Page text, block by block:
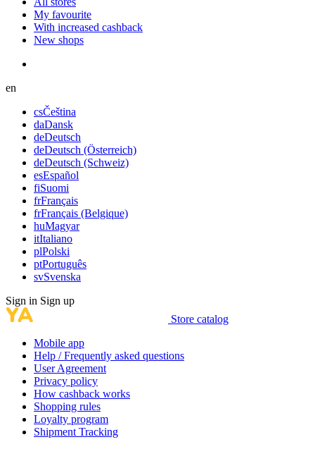
My favourite
With increased cashback
New shops
en
csČeština
daDansk
deDeutsch
deDeutsch (Österreich)
deDeutsch (Schweiz)
esEspañol
fiSuomi
frFrançais
frFrançais (Belgique)
huMagyar
itItaliano
plPolski
ptPortuguês
svSvenska
Sign in Sign up
Store catalog
Mobile app
Help / Frequently asked questions
User Agreement
Privacy policy
How cashback works
Shopping rules
Loyalty program
Shipment Tracking